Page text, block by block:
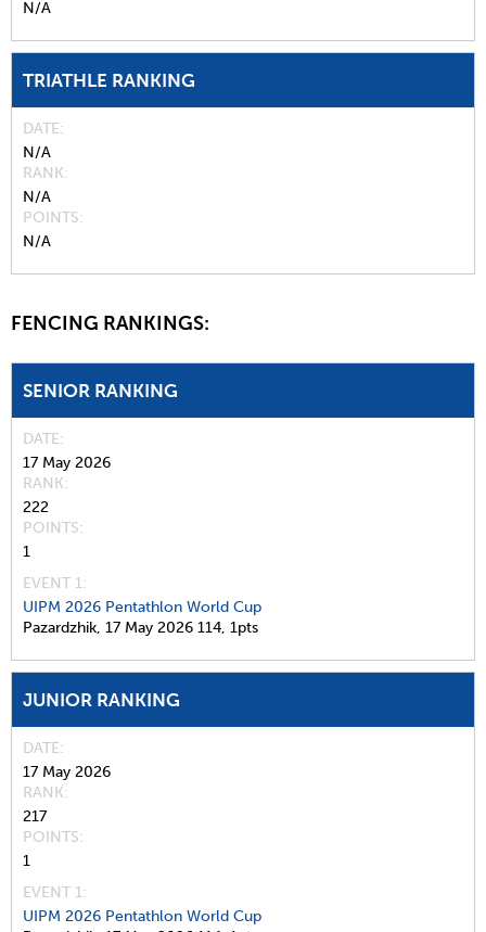
N/A
TRIATHLE RANKING
DATE
N/A
RANK
N/A
POINTS
N/A
FENCING RANKINGS:
SENIOR RANKING
DATE
17 May 2026
RANK
222
POINTS
1
EVENT 1:
UIPM 2026 Pentathlon World Cup
Pazardzhik, 17 May 2026 114, 1pts
JUNIOR RANKING
DATE
17 May 2026
RANK
217
POINTS
1
EVENT 1:
UIPM 2026 Pentathlon World Cup